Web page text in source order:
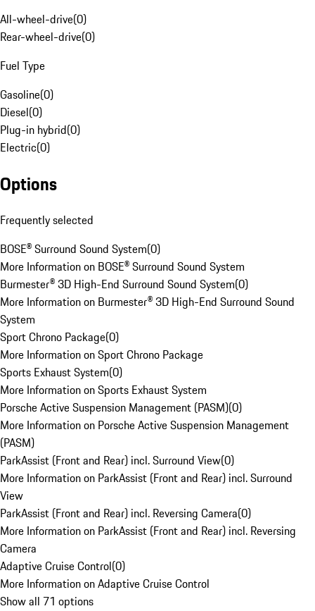
All-wheel-drive(0)
Rear-wheel-drive(0)
Fuel Type
Gasoline(0)
Diesel(0)
Plug-in hybrid(0)
Electric(0)
Options
Frequently selected
BOSE® Surround Sound System(0)
More Information on BOSE® Surround Sound System
Burmester® 3D High-End Surround Sound System(0)
More Information on Burmester® 3D High-End Surround Sound
System
Sport Chrono Package(0)
More Information on Sport Chrono Package
Sports Exhaust System(0)
More Information on Sports Exhaust System
Porsche Active Suspension Management (PASM)(0)
More Information on Porsche Active Suspension Management
(PASM)
ParkAssist (Front and Rear) incl. Surround View(0)
More Information on ParkAssist (Front and Rear) incl. Surround
View
ParkAssist (Front and Rear) incl. Reversing Camera(0)
More Information on ParkAssist (Front and Rear) incl. Reversing
Camera
Adaptive Cruise Control(0)
More Information on Adaptive Cruise Control
Show all 71 options